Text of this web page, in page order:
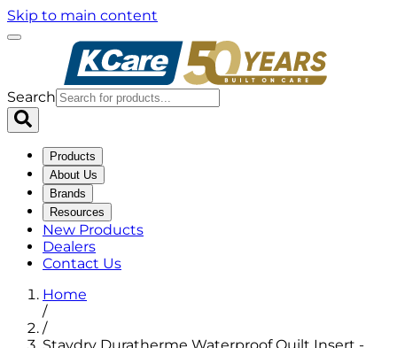
Skip to main content
Search
Products
About Us
Brands
Resources
New Products
Dealers
Contact Us
Home
/
/